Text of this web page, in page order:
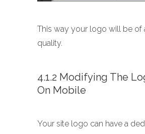
This way your logo will be of
quality.
4.1.2 Modifying The
On Mobile
Your site logo can have a